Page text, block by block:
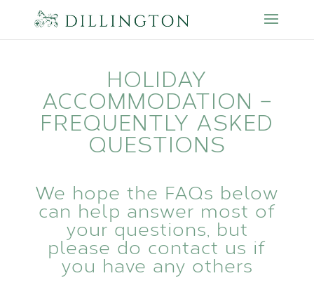
HOLIDAY
ACCOMMODATION –
FREQUENTLY ASKED
QUESTIONS
We hope the FAQs below
can help answer most of
your questions, but
please do contact us if
you have any others